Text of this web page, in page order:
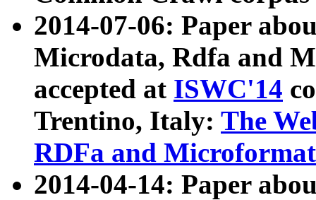
2014-07-06: Paper
Microdata, Rdfa and
accepted at ISWC'14
Trentino, Italy: The
RDFa and Microformat
2014-04-14: Paper